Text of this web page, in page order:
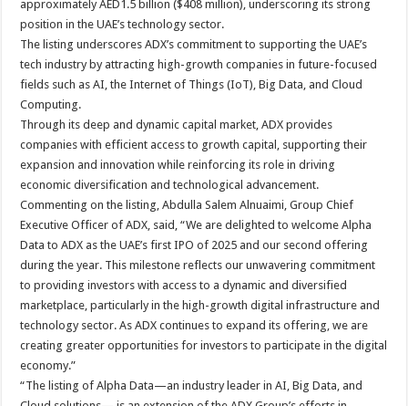
approximately AED1.5 billion ($408 million), underscoring its strong
position in the UAE’s technology sector.
The listing underscores ADX’s commitment to supporting the UAE’s
tech industry by attracting high-growth companies in future-focused
fields such as AI, the Internet of Things (IoT), Big Data, and Cloud
Computing.
Through its deep and dynamic capital market, ADX provides
companies with efficient access to growth capital, supporting their
expansion and innovation while reinforcing its role in driving
economic diversification and technological advancement.
Commenting on the listing, Abdulla Salem Alnuaimi, Group Chief
Executive Officer of ADX, said, “We are delighted to welcome Alpha
Data to ADX as the UAE’s first IPO of 2025 and our second offering
during the year. This milestone reflects our unwavering commitment
to providing investors with access to a dynamic and diversified
marketplace, particularly in the high-growth digital infrastructure and
technology sector. As ADX continues to expand its offering, we are
creating greater opportunities for investors to participate in the digital
economy.”
“The listing of Alpha Data—an industry leader in AI, Big Data, and